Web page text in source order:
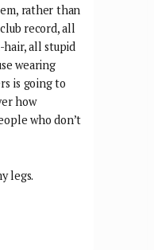
rather than
record, all
all stupid
wearing
is going to
how
who don’t
legs.